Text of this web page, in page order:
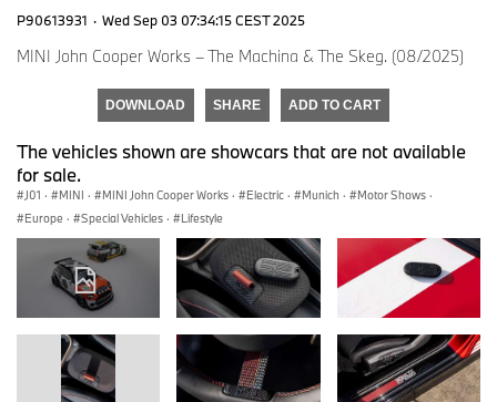
P90613931 · Wed Sep 03 07:34:15 CEST 2025
MINI John Cooper Works – The Machina & The Skeg. (08/2025)
DOWNLOAD SHARE ADD TO CART
The vehicles shown are showcars that are not available
for sale.
J01 · MINI · MINI John Cooper Works · Electric · Munich · Motor Shows ·
Europe · Special Vehicles · Lifestyle